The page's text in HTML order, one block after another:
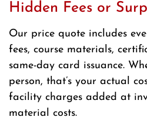
Hidden Fees or
Our price quote includes
fees, course materials,
same-day card issuance.
person, that’s your actual
facility charges added at
material costs.